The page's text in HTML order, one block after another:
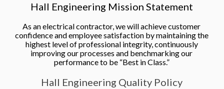
Hall Engineering Mission Statement
As an electrical contractor, we will achieve customer
confidence and employee satisfaction by maintaining the
highest level of professional integrity, continuously
improving our processes and benchmarking our
performance to be “Best in Class.”
Hall Engineering Quality Policy